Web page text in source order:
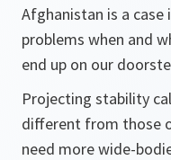
Afghanistan is a
problems when and
end up on our
Projecting stability
different from those
need more wide-